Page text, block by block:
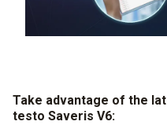
Take advantage of the
testo Saveris V6: